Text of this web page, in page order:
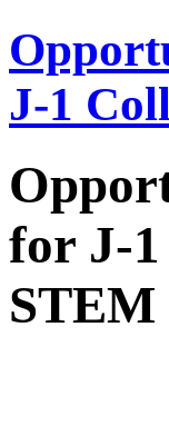
J-1
for J-1
STEM